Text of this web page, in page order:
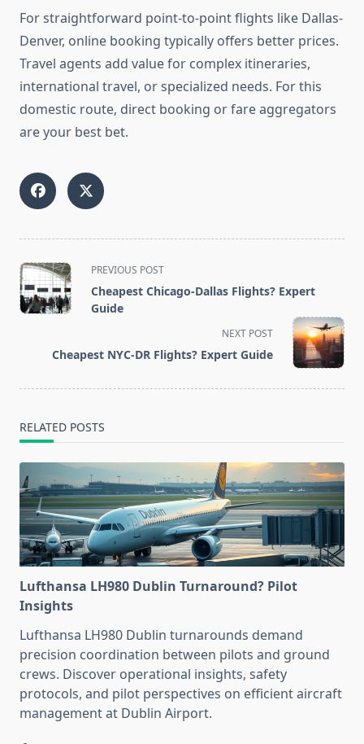
For straightforward point-to-point flights like Dallas-
Denver, online booking typically offers better prices.
Travel agents add value for complex itineraries,
international travel, or specialized needs. For this
domestic route, direct booking or fare aggregators
are your best bet.
<span
class="nav-
subtitle
reader-
text">Page</span>
PREVIOUS POST
Cheapest Chicago-Dallas Flights? Expert
Guide
NEXT POST
Cheapest NYC-DR Flights? Expert Guide
RELATED POSTS
Lufthansa LH980 Dublin Turnaround? Pilot
Insights
Lufthansa LH980 Dublin turnarounds demand
precision coordination between pilots and ground
crews. Discover operational insights, safety
protocols, and pilot perspectives on efficient aircraft
management at Dublin Airport.